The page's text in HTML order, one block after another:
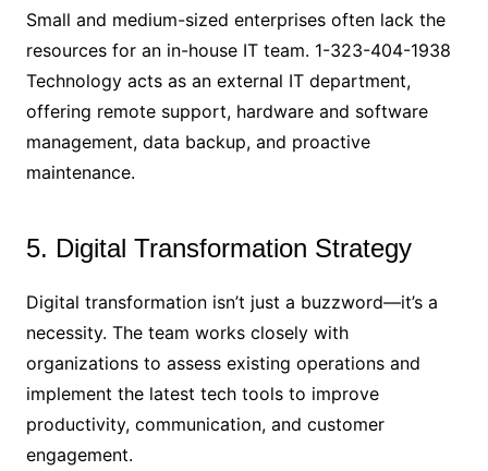
Small and medium-sized enterprises often lack the
resources for an in-house IT team. 1-323-404-1938
Technology acts as an external IT department,
offering remote support, hardware and software
management, data backup, and proactive
maintenance.
5. Digital Transformation Strategy
Digital transformation isn’t just a buzzword—it’s a
necessity. The team works closely with
organizations to assess existing operations and
implement the latest tech tools to improve
productivity, communication, and customer
engagement.